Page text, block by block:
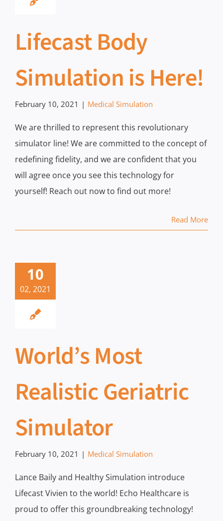
Lifecast Body
Simulation is Here!
February 10, 2021 | Medical Simulation
We are thrilled to represent this revolutionary
simulator line! We are committed to the concept of
redefining fidelity, and we are confident that you
will agree once you see this technology for
yourself! Reach out now to find out more!
Read More
10
02, 2021
World’s Most
Realistic Geriatric
Simulator
February 10, 2021 | Medical Simulation
Lance Baily and Healthy Simulation introduce
Lifecast Vivien to the world! Echo Healthcare is
proud to offer this groundbreaking technology!